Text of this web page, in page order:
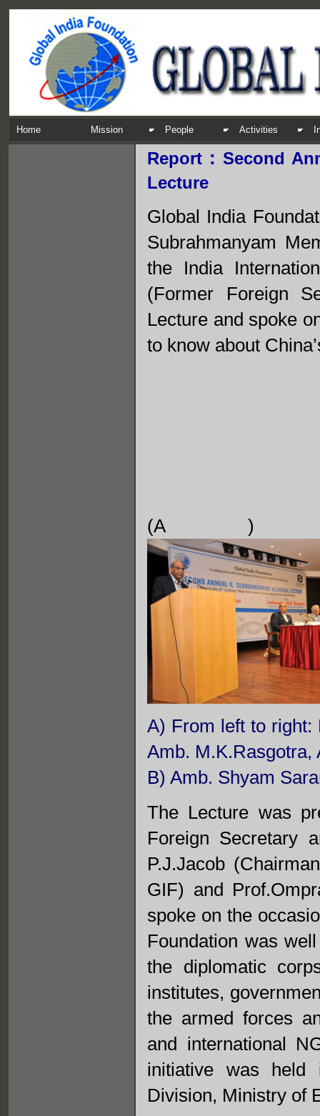
Home Mission People Activities
Report : Second
Lecture
Global India
Subrahmanyam
the India
(Former Foreign
Lecture and spoke
to know about
(A
A) From left to right:
Amb. M.K.Rasgotra,
B) Amb. Shyam
The Lecture was
Foreign Secretary
P.J.Jacob
GIF) and
spoke on the
Foundation was
the diplomatic
institutes,
the armed forces
and international
initiative was held
Division, Ministry of